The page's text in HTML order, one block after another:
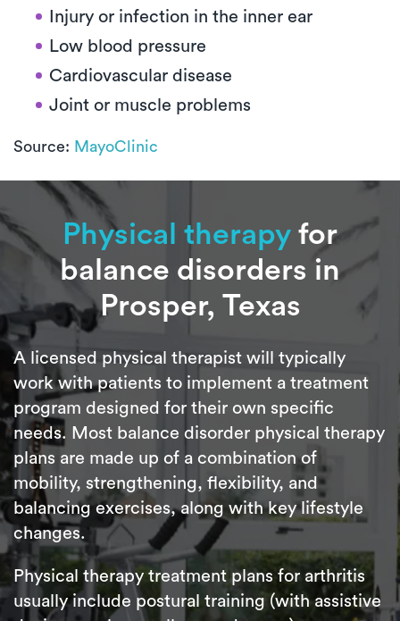
Injury or infection in the inner ear
Low blood pressure
Cardiovascular disease
Joint or muscle problems
Source: MayoClinic
Physical therapy for
balance disorders in
Prosper, Texas
A licensed physical therapist will typically
work with patients to implement a treatment
program designed for their own specific
needs. Most balance disorder physical therapy
plans are made up of a combination of
mobility, strengthening, flexibility, and
balancing exercises, along with key lifestyle
changes.
Physical therapy treatment plans for arthritis
usually include postural training (with assistive